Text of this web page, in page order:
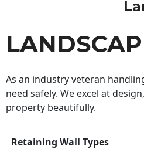
As an industry veteran
need safely. We excel at
property beautifully.
Retaining Wall Types